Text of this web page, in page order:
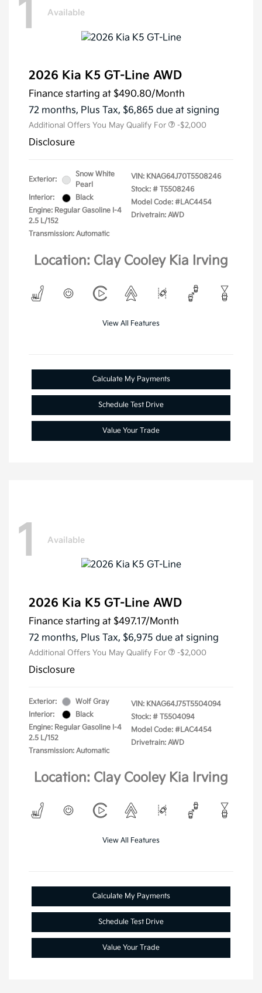
1 Available
2026 Kia K5 GT-Line AWD
Finance starting at $490.80/Month
72 months, Plus Tax, $6,865 due at signing
Additional Offers You May Qualify For -$2,000
Disclosure
Exterior:
Snow White
Pearl
Interior:
Black
Engine: Regular Gasoline I-4
2.5 L/152
Transmission: Automatic
VIN: KNAG64J70T5508246
Stock: # T5508246
Model Code: #LAC4454
Drivetrain: AWD
Location: Clay Cooley Kia Irving
View All Features
Calculate My Payments
Schedule Test Drive
Value Your Trade
1 Available
2026 Kia K5 GT-Line AWD
Finance starting at $497.17/Month
72 months, Plus Tax, $6,975 due at signing
Additional Offers You May Qualify For -$2,000
Disclosure
Exterior:
Wolf Gray
Interior:
Black
Engine: Regular Gasoline I-4
2.5 L/152
Transmission: Automatic
VIN: KNAG64J75T5504094
Stock: # T5504094
Model Code: #LAC4454
Drivetrain: AWD
Location: Clay Cooley Kia Irving
View All Features
Calculate My Payments
Schedule Test Drive
Value Your Trade